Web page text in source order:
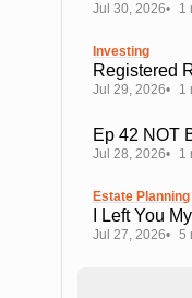
Jul 30, 2026 1
Investing
Registered
Jul 29, 2026 1
Ep 42 NOT
Jul 28, 2026 1
Estate Planning
I Left You
Jul 27, 2026 5